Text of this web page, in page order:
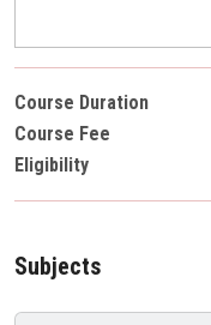
CONTACT
Course Duration
Course Fee
Eligibility
Subjects